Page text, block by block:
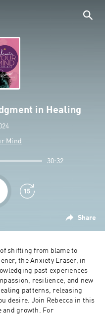
in Healing
Mind
Share
30:32
shifting from blame to
the Anxiety Eraser, in
past experiences
resilience, and new
patterns, releasing
desire. Join Rebecca in this
and growth. For